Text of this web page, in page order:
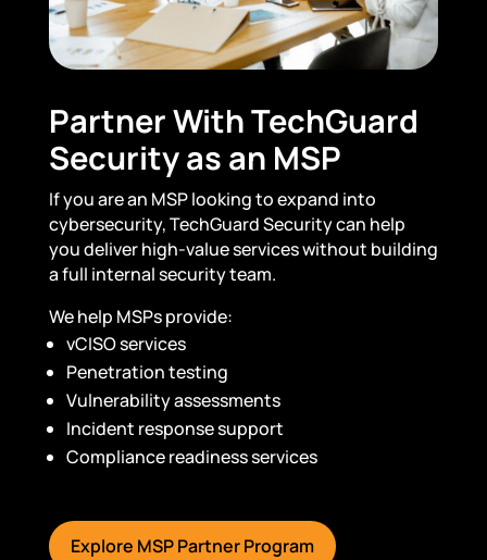
Partner With TechGuard
Security as an MSP
If you are an MSP looking to expand into
cybersecurity, TechGuard Security can help
you deliver high-value services without building
a full internal security team.
We help MSPs provide:
vCISO services
Penetration testing
Vulnerability assessments
Incident response support
Compliance readiness services
Explore MSP Partner Program